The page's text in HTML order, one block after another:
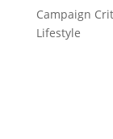
Campaign
Lifestyle